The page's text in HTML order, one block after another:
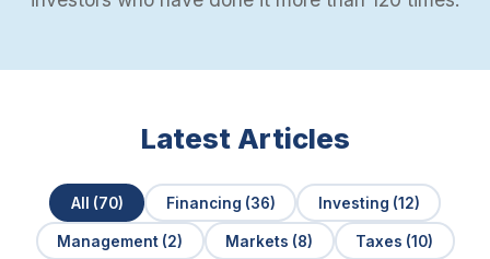
Latest Articles
All (70) Financing (36) Investing (12)
Management (2) Markets (8) Taxes (10)